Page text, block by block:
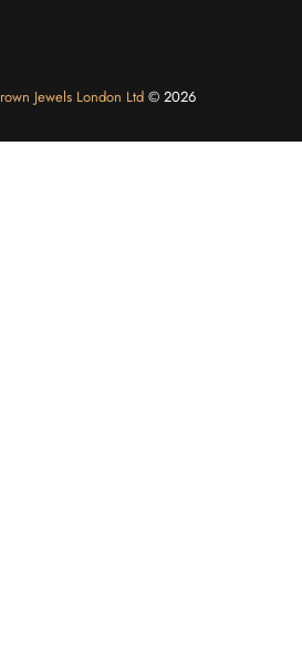
Jewels London Ltd©️ 2026